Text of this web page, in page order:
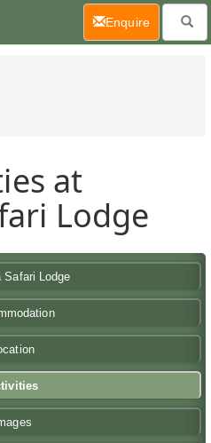
at
Lodge
Safari Lodge
Enquire(current)